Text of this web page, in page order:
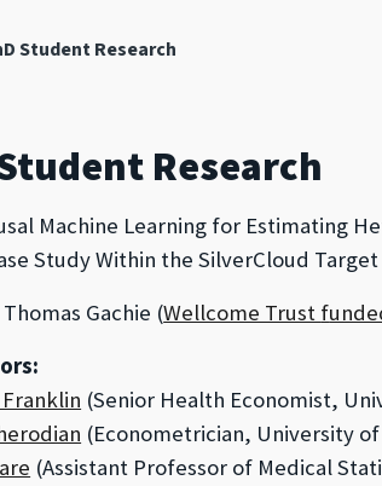
Student Research
Research
Machine Learning for Estimating
Study Within the SilverCloud Target
Thomas Gachie (Wellcome Trust f
(Senior Health Economist,
(Econometrician, University
(Assistant Professor of Medical